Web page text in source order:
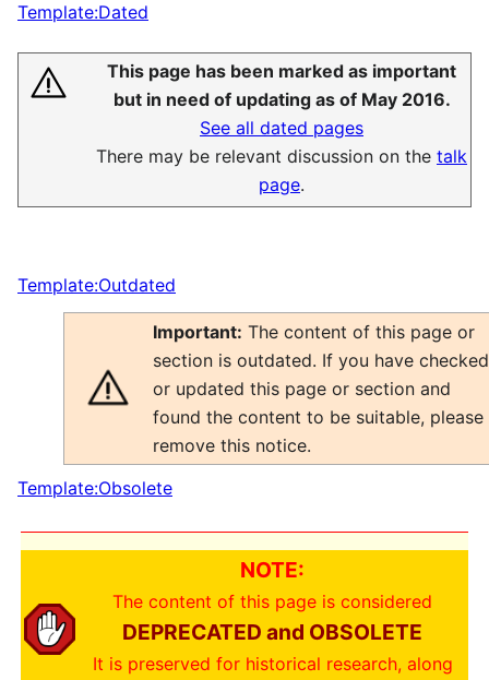
Template:Dated
This page has been marked as important
but in need of updating as of May 2016.
See all dated pages
There may be relevant discussion on the talk
page.
Template:Outdated
Important: The content of this page or
section is outdated. If you have checked
or updated this page or section and
found the content to be suitable, please
remove this notice.
Template:Obsolete
NOTE:
The content of this page is considered
DEPRECATED and OBSOLETE
It is preserved for historical research, along